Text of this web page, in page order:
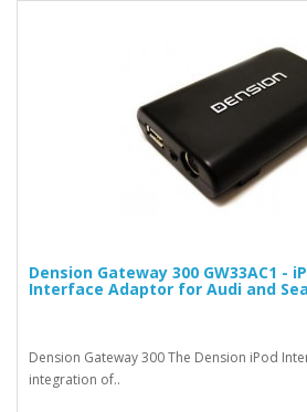
Dension Gateway 300 GW33AC1 -
Interface Adaptor for Audi and
Dension Gateway 300 The Dension iPod
integration of..